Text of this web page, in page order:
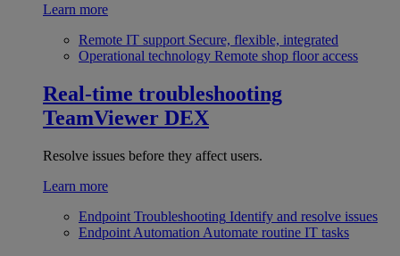
Learn more
Remote IT support Secure, flexible, integrated
Operational technology Remote shop floor access
Real-time troubleshooting
TeamViewer DEX
Resolve issues before they affect users.
Learn more
Endpoint Troubleshooting Identify and resolve issues
Endpoint Automation Automate routine IT tasks